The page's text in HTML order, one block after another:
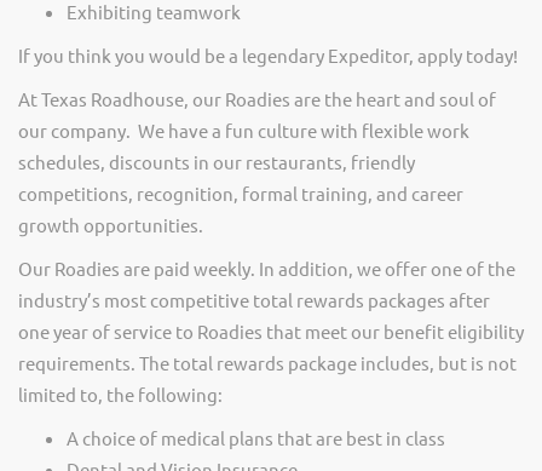
Exhibiting teamwork
If you think you would be a legendary Expeditor, apply today!
At Texas Roadhouse, our Roadies are the heart and soul of
our company. We have a fun culture with flexible work
schedules, discounts in our restaurants, friendly
competitions, recognition, formal training, and career
growth opportunities.
Our Roadies are paid weekly. In addition, we offer one of the
industry’s most competitive total rewards packages after
one year of service to Roadies that meet our benefit eligibility
requirements. The total rewards package includes, but is not
limited to, the following:
A choice of medical plans that are best in class